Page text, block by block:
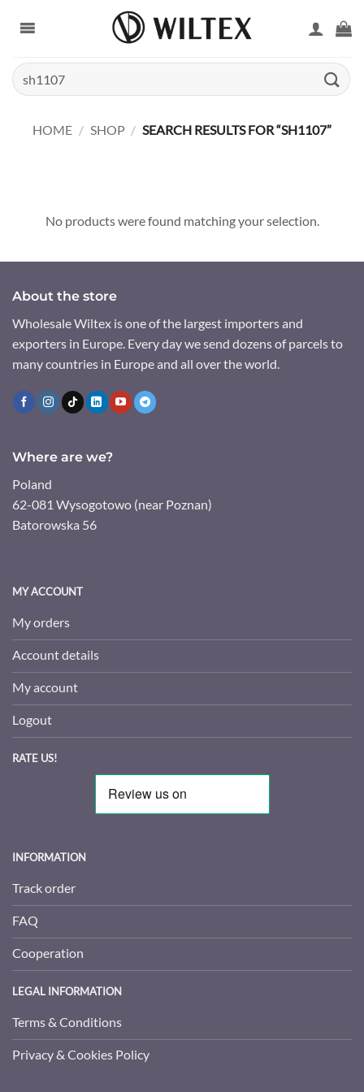
Search
for:
HOME / SHOP / SEARCH RESULTS FOR “SH1107”
No products were found matching your selection.
About the store
Wholesale Wiltex is one of the largest importers and
exporters in Europe. Every day we send dozens of parcels to
many countries in Europe and all over the world.
Where are we?
Poland
62-081 Wysogotowo (near Poznan)
Batorowska 56
MY ACCOUNT
My orders
Account details
My account
Logout
RATE US!
INFORMATION
Track order
FAQ
Cooperation
LEGAL INFORMATION
Terms & Conditions
Privacy & Cookies Policy